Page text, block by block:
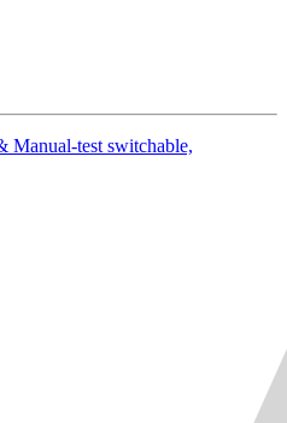
Manual-test switchable,